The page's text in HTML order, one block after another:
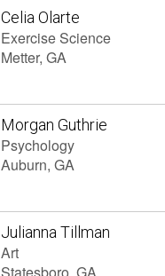
Celia Olarte
Exercise Science
Metter, GA
Morgan Guthrie
Psychology
Auburn, GA
Julianna Tillman
Art